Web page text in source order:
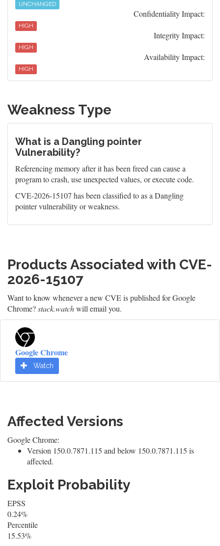
UNCHANGED
Confidentiality Impact:
HIGH
Integrity Impact:
HIGH
Availability Impact:
HIGH
Weakness Type
What is a Dangling pointer
Vulnerability?
Referencing memory after it has been freed can cause a
program to crash, use unexpected values, or execute code.
CVE-2026-15107 has been classified to as a Dangling
pointer vulnerability or weakness.
Products Associated with CVE-
2026-15107
Want to know whenever a new CVE is published for Google
Chrome?stack.watchwill email you.
Google Chrome
Watch
Affected Versions
Google Chrome:
Version 150.0.7871.115 and below 150.0.7871.115 is
affected.
Exploit Probability
EPSS
0.24%
Percentile
15.53%